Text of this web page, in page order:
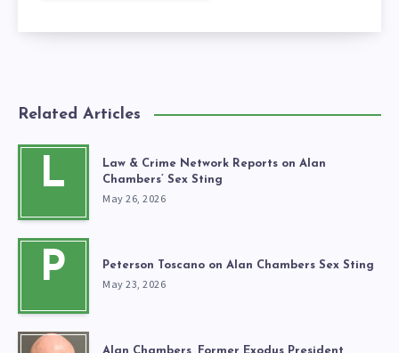
Related Articles
L
Law & Crime Network Reports on Alan
Chambers’ Sex Sting
May 26, 2026
P Peterson Toscano on Alan Chambers Sex Sting
May 23, 2026